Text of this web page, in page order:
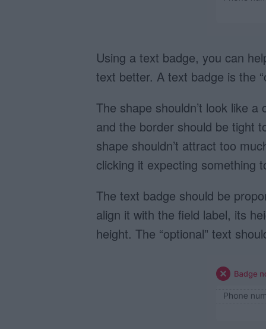
Using a text badge, you can
text better. A text badge is the
The shape shouldn’t look like
and the border should be tight
shape shouldn’t attract too
clicking it expecting something
The text badge should be
align it with the field label, its
height. The “optional” text